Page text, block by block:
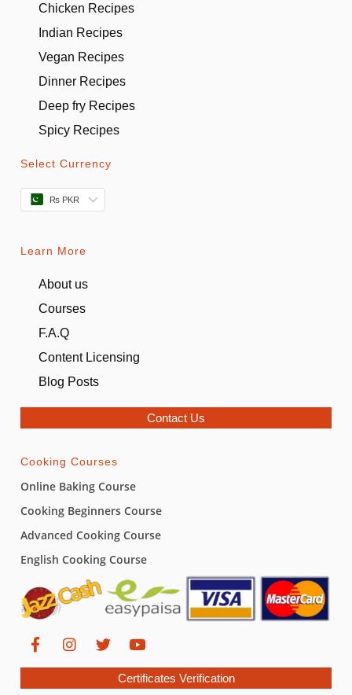
Chicken Recipes
Indian Recipes
Vegan Recipes
Dinner Recipes
Deep fry Recipes
Spicy Recipes
Select Currency
₨ PKR
Learn More
About us
Courses
F.A.Q
Content Licensing
Blog Posts
Contact Us
Cooking Courses
Online Baking Course
Cooking Beginners Course
Advanced Cooking Course
English Cooking Course
Certificates Verification